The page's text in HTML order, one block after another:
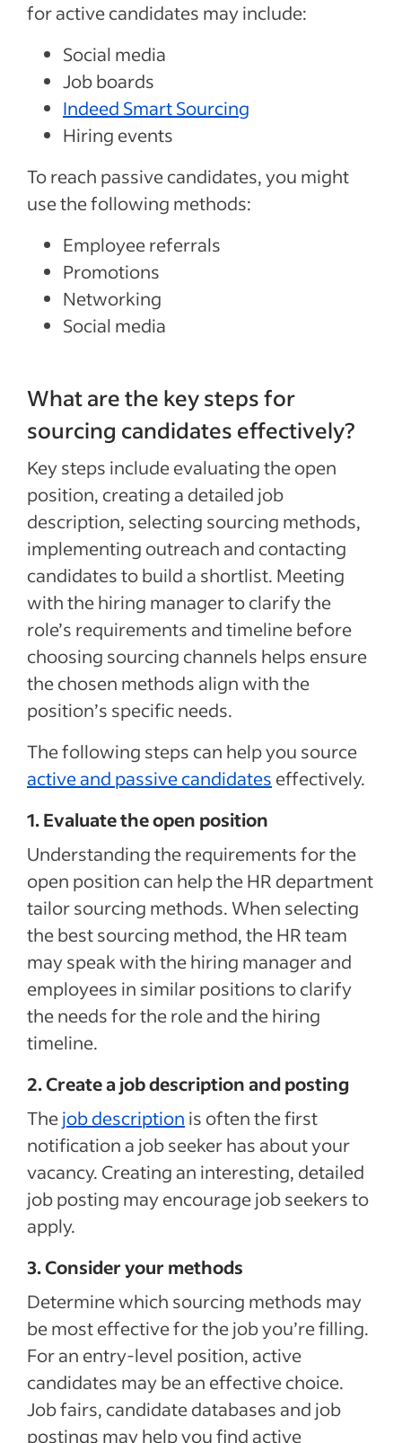
for active candidates may include:
Social media
Job boards
Indeed Smart Sourcing
Hiring events
To reach passive candidates, you might
use the following methods:
Employee referrals
Promotions
Networking
Social media
What are the key steps for
sourcing candidates effectively?
Key steps include evaluating the open
position, creating a detailed job
description, selecting sourcing methods,
implementing outreach and contacting
candidates to build a shortlist. Meeting
with the hiring manager to clarify the
role’s requirements and timeline before
choosing sourcing channels helps ensure
the chosen methods align with the
position’s specific needs.
The following steps can help you source
active and passive candidates effectively.
1. Evaluate the open position
Understanding the requirements for the
open position can help the HR department
tailor sourcing methods. When selecting
the best sourcing method, the HR team
may speak with the hiring manager and
employees in similar positions to clarify
the needs for the role and the hiring
timeline.
2. Create a job description and posting
Thejob description is often the first
notification a job seeker has about your
vacancy. Creating an interesting, detailed
job posting may encourage job seekers to
apply.
3. Consider your methods
Determine which sourcing methods may
be most effective for the job you’re filling.
For an entry-level position, active
candidates may be an effective choice.
Job fairs, candidate databases and job
postings may help you find active